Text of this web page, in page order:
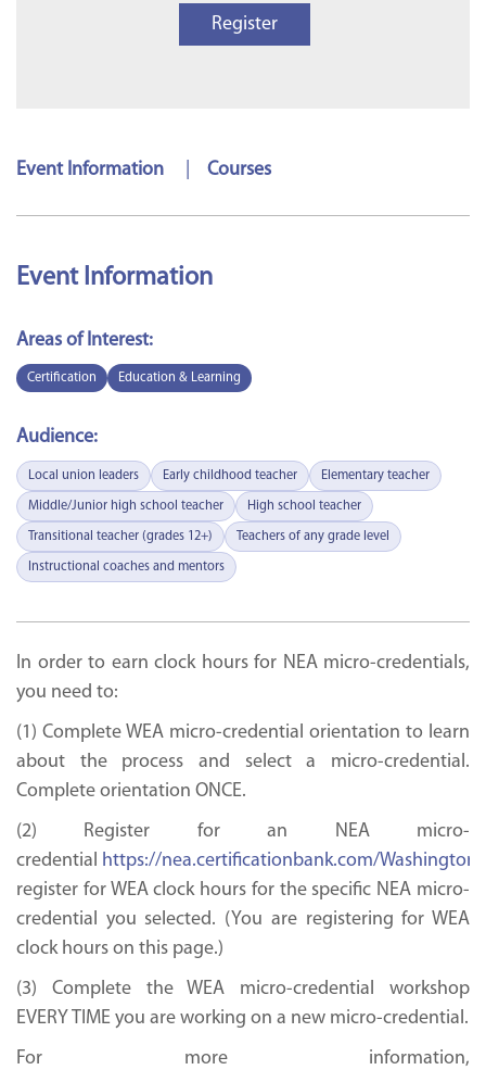
Register
Event Information Courses
Event Information
Areas of Interest:
Certification Education & Learning
Audience:
Local union leaders Early childhood teacher Elementary teacher
Middle/Junior high school teacher High school teacher
Transitional teacher (grades 12+) Teachers of any grade level
Instructional coaches and mentors
In order to earn clock hours for NEA micro-credentials,
you need to:
(1) Complete WEA micro-credential orientation to learn
about the process and select a micro-credential.
Complete orientation ONCE.
(2) Register for an NEA micro-
credential https://nea.certificationbank.com/Washington
register for WEA clock hours for the specific NEA micro-
credential you selected. (You are registering for WEA
clock hours on this page.)
(3) Complete the WEA micro-credential workshop
EVERY TIME you are working on a new micro-credential.
For more information,